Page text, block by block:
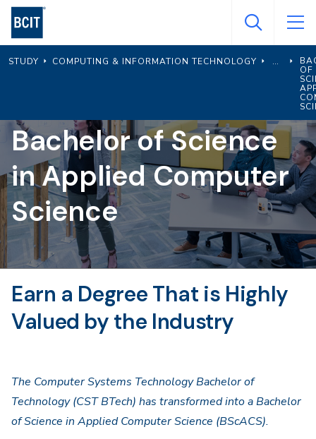
Skip
main
content
STUDY COMPUTING & INFORMATION TECHNOLOGY
OF
Bachelor of Science
in Applied Computer
Science
Earn a Degree That is Highly
Valued by the Industry
The Computer Systems Technology Bachelor of
Technology (CST BTech) has transformed into a Bachelor
of Science in Applied Computer Science (BScACS).